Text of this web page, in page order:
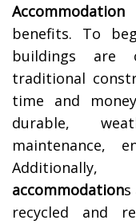
Accommodation
benefits. To
buildings are
traditional
time and
durable,
maintenance,
accommodations
recycled and